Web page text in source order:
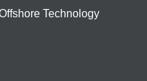
Technology